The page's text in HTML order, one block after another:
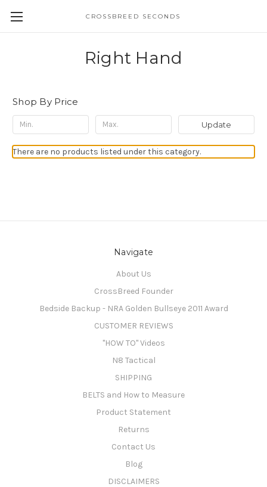
CROSSBREED SECONDS
Right Hand
Shop By Price
Update
There are no products listed under this category.
Navigate
About Us
CrossBreed Founder
Bedside Backup - NRA Golden Bullseye 2011 Award
CUSTOMER REVIEWS
"HOW TO" Videos
N8 Tactical
SHIPPING
BELTS and How to Measure
Product Statement
Returns
Contact Us
Blog
DISCLAIMERS